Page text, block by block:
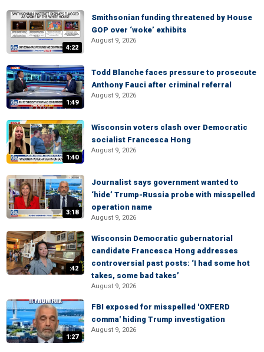
4:22
Smithsonian funding threatened by House
GOP over ‘woke’ exhibits
August 9, 2026
1:49
Todd Blanche faces pressure to prosecute
Anthony Fauci after criminal referral
August 9, 2026
1:40
Wisconsin voters clash over Democratic
socialist Francesca Hong
August 9, 2026
3:18
Journalist says government wanted to
‘hide’ Trump-Russia probe with misspelled
operation name
August 9, 2026
:42
Wisconsin Democratic gubernatorial
candidate Francesca Hong addresses
controversial past posts: ‘I had some hot
takes, some bad takes’
August 9, 2026
1:27
FBI exposed for misspelled 'OXFERD
comma' hiding Trump investigation
August 9, 2026